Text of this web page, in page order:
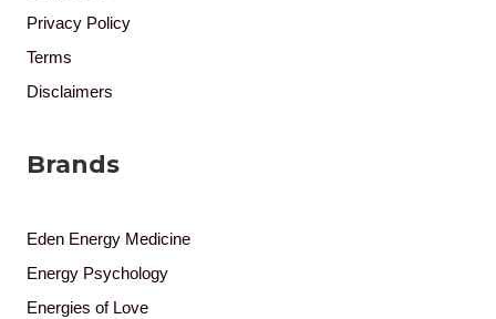
Privacy Policy
Terms
Disclaimers
Brands
Eden Energy Medicine
Energy Psychology
Energies of Love